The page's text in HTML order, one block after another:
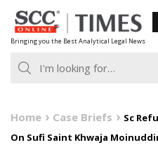
Skip
to
content
Bringing you the Best Analytical Legal News
Home Case Briefs
Sc
On Sufi Saint Khwaja